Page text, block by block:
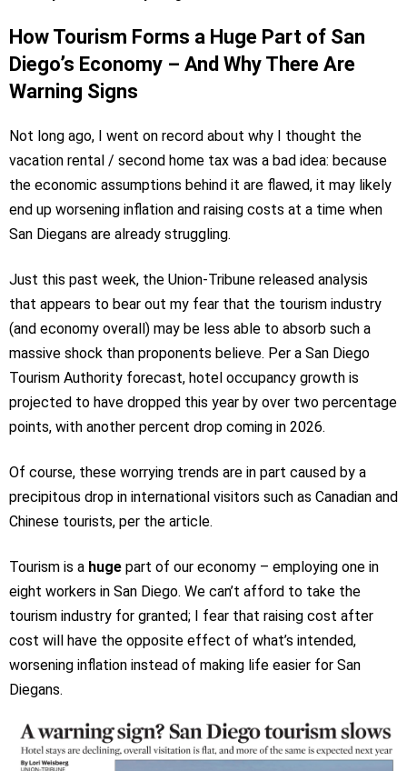
How Tourism Forms a Huge Part of San
Diego’s Economy – And Why There Are
Warning Signs
Not long ago, I went on record about why I thought the
vacation rental / second home tax was a bad idea: because
the economic assumptions behind it are flawed, it may likely
end up worsening inflation and raising costs at a time when
San Diegans are already struggling.
Just this past week, the Union-Tribune released analysis
that appears to bear out my fear that the tourism industry
(and economy overall) may be less able to absorb such a
massive shock than proponents believe. Per a San Diego
Tourism Authority forecast, hotel occupancy growth is
projected to have dropped this year by over two percentage
points, with another percent drop coming in 2026.
Of course, these worrying trends are in part caused by a
precipitous drop in international visitors such as Canadian and
Chinese tourists, per the article.
Tourism is a huge part of our economy – employing one in
eight workers in San Diego. We can’t afford to take the
tourism industry for granted; I fear that raising cost after
cost will have the opposite effect of what’s intended,
worsening inflation instead of making life easier for San
Diegans.